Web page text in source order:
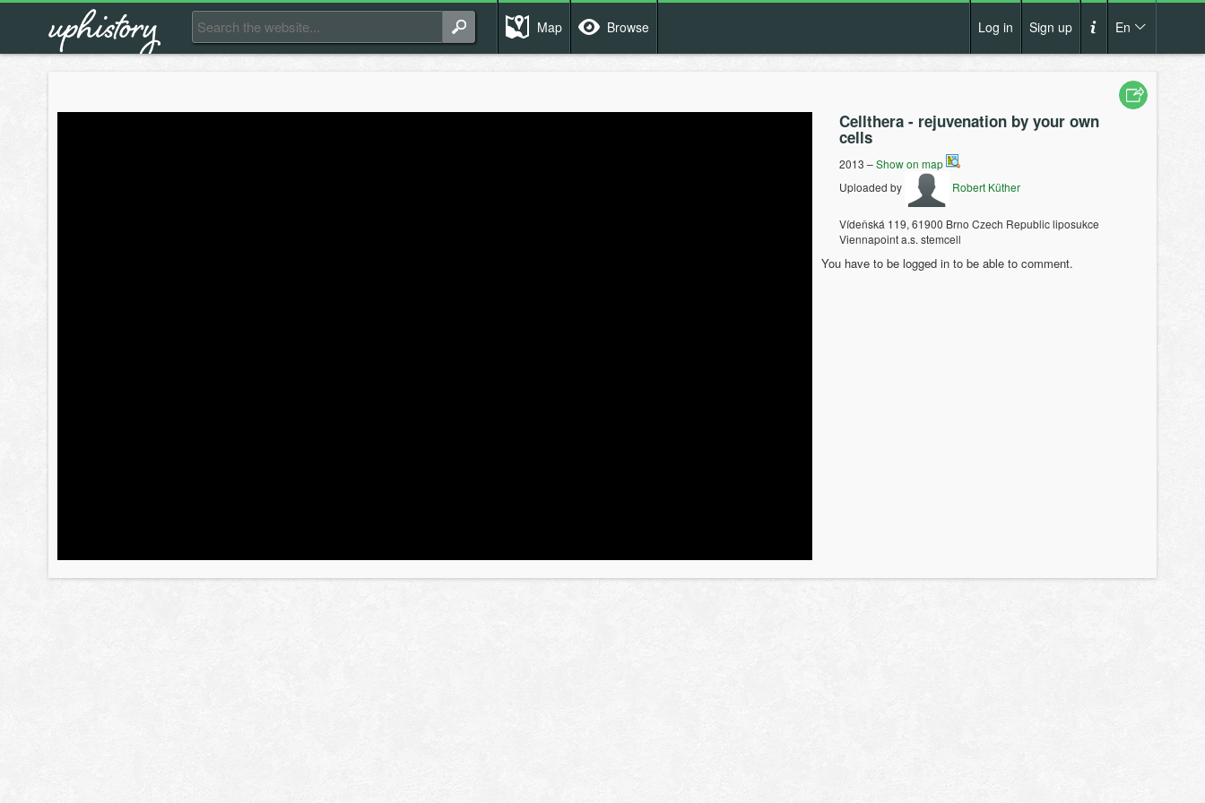
Map Browse Log in Sign up En
De
Terms and conditions
Contact us
Cellthera - rejuvenation by your own
cells
2013 –Show on map
Uploaded by
Robert Küther
Vídeňská 119, 61900 Brno Czech Republic liposukce
Viennapoint a.s. stemcell
You have to be logged in to be able to comment.